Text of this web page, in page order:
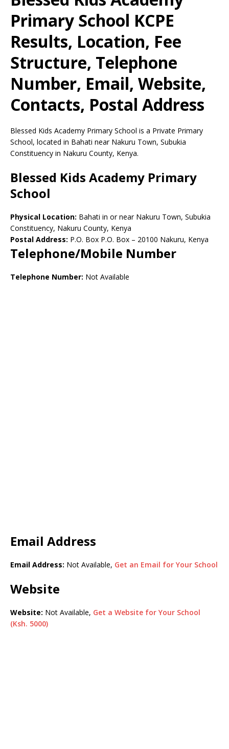
Primary School KCPE
Results, Location, Fee
Structure, Telephone
Number, Email, Website,
Contacts, Postal Address
Blessed Kids Academy Primary School is a Private Primary
School, located in Bahati near Nakuru Town, Subukia
Constituency in Nakuru County, Kenya.
Blessed Kids Academy Primary
School
Physical Location: Bahati in or near Nakuru Town, Subukia
Constituency, Nakuru County, Kenya
Postal Address: P.O. Box P.O. Box – 20100 Nakuru, Kenya
Telephone/Mobile Number
Telephone Number: Not Available
Email Address
Email Address: Not Available, Get an Email for Your School
Website
Website: Not Available, Get a Website for Your School
(Ksh. 5000)